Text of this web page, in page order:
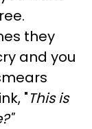
they
and you
"This is